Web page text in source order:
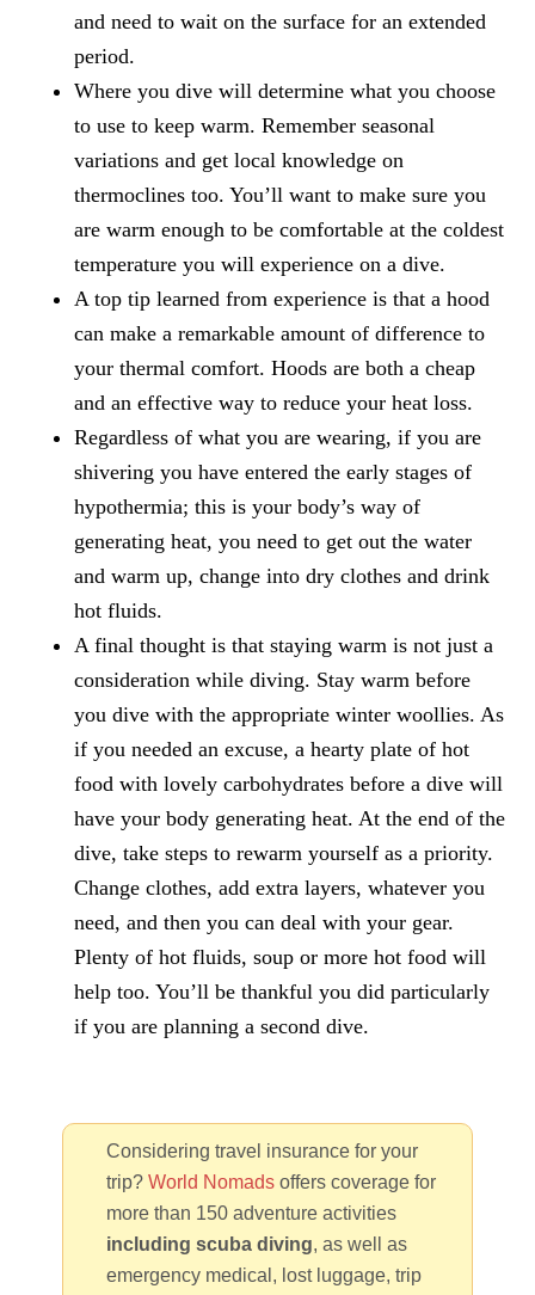
and need to wait on the surface for an extended
period.
Where you dive will determine what you choose
to use to keep warm. Remember seasonal
variations and get local knowledge on
thermoclines too. You’ll want to make sure you
are warm enough to be comfortable at the coldest
temperature you will experience on a dive.
A top tip learned from experience is that a hood
can make a remarkable amount of difference to
your thermal comfort. Hoods are both a cheap
and an effective way to reduce your heat loss.
Regardless of what you are wearing, if you are
shivering you have entered the early stages of
hypothermia; this is your body’s way of
generating heat, you need to get out the water
and warm up, change into dry clothes and drink
hot fluids.
A final thought is that staying warm is not just a
consideration while diving. Stay warm before
you dive with the appropriate winter woollies. As
if you needed an excuse, a hearty plate of hot
food with lovely carbohydrates before a dive will
have your body generating heat. At the end of the
dive, take steps to rewarm yourself as a priority.
Change clothes, add extra layers, whatever you
need, and then you can deal with your gear.
Plenty of hot fluids, soup or more hot food will
help too. You’ll be thankful you did particularly
if you are planning a second dive.
Considering travel insurance for your
trip?World Nomads offers coverage for
more than 150 adventure activities
including scuba diving, as well as
emergency medical, lost luggage, trip